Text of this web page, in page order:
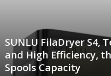
SUNLU FilaDryer S4,
and High Efficiency,
Spools Capacity